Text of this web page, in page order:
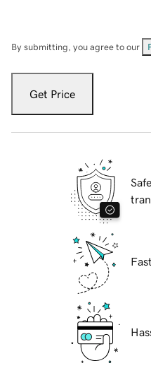
By submitting, you agree to our
Get Price